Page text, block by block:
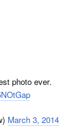
photo ever.
March 3, 2014